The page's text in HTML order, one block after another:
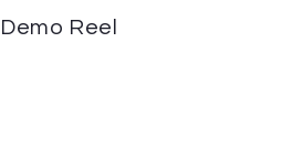
Demo Reel